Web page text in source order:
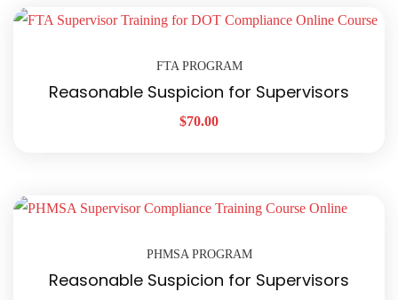
FTA PROGRAM
Reasonable Suspicion for Supervisors
$70.00
PHMSA PROGRAM
Reasonable Suspicion for Supervisors